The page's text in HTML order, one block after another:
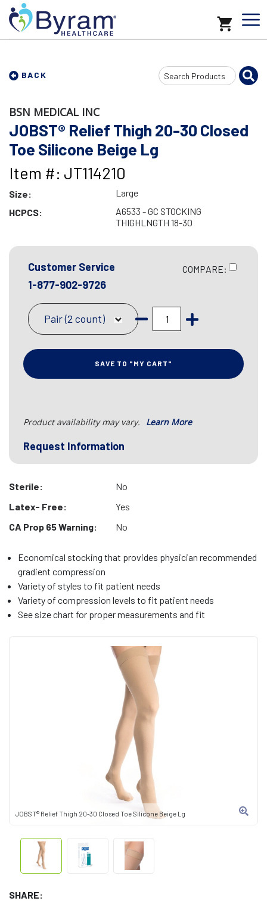
BACK
Search
Input
JOBST® Relief Thigh 20-30 Closed Toe Silicone Beige Lg
SHARE:
BSN MEDICAL INC
JOBST® Relief Thigh 20-30 Closed
Toe Silicone Beige Lg
Item #: JT114210
Size:
Large
HCPCS:
A6533 - GC STOCKING
THIGHLNGTH 18-30
Customer Service
1-877-902-9726
COMPARE:
Pair (2 count)
SAVE TO "MY CART"
Product availability may vary. Learn More
Request Information
Sterile:
No
Latex- Free:
Yes
CA Prop 65 Warning:
No
Economical stocking that provides physician recommended
gradient compression
Variety of styles to fit patient needs
Variety of compression levels to fit patient needs
See size chart for proper measurements and fit